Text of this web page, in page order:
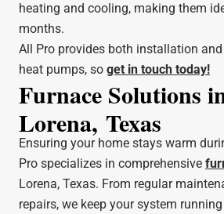
heating and cooling, making them
months.
All Pro provides both installation
heat pumps, so get in touch today!
Furnace Solutions
Lorena, Texas
Ensuring your home stays warm
Pro specializes in comprehensive
Lorena, Texas. From regular
repairs, we keep your system